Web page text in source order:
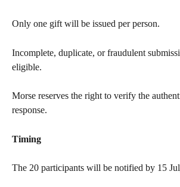
Only one gift will be issued per person.
Incomplete, duplicate, or fraudulent
eligible.
Morse reserves the right to verify the
response.
Timing
The 20 participants will be notified by 15